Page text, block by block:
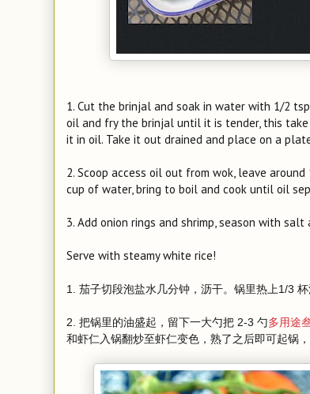
1. Cut the brinjal and soak in water with 1/2
oil and fry the brinjal until it is tender, this
it in oil. Take it out drained and place on a
2. Scoop access oil out from wok, leave
cup of water, bring to boil and cook until oil
3. Add onion rings and shrimp, season with
Serve with steamy white rice!
1. 茄子切段泡盐水几分钟，沥干。锅里热上1/3
2. 把锅里的油盛起，留下一大勺把 2-3 勺多用途
和虾仁入锅翻炒至虾仁变色，熟了之后即可起锅